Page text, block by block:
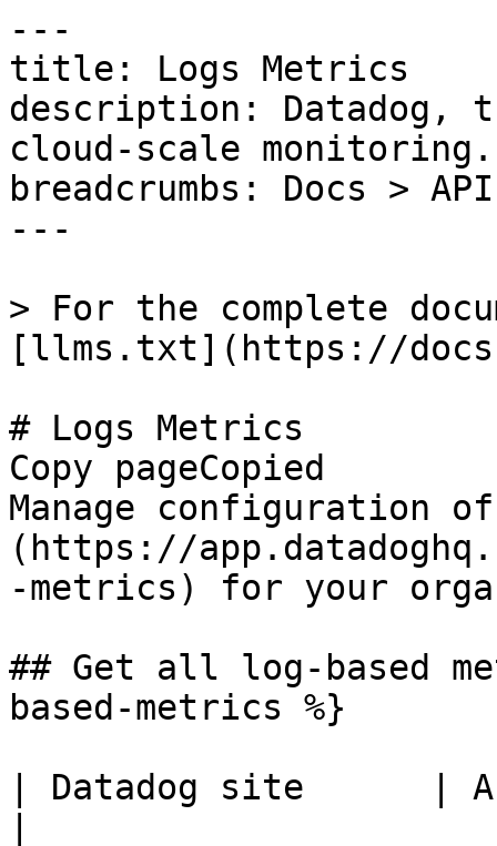
---
title: Logs Metrics
description: Datadog,
cloud-scale monitoring.
breadcrumbs: Docs >
---
> For the complete
[llms.txt](https://
# Logs Metrics
Copy pageCopied
Manage configuration
(https://
-metrics) for your
## Get all log-based
based-metrics %}
| Datadog site      |